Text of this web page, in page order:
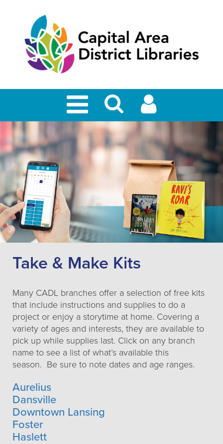
Take & Make Kits
Many CADL branches offer a selection of free kits
that include instructions and supplies to do a
project or enjoy a storytime at home. Covering a
variety of ages and interests, they are available to
pick up while supplies last. Click on any branch
name to see a list of what’s available this
season. Be sure to note dates and age ranges.
Aurelius
Dansville
Downtown Lansing
Foster
Haslett